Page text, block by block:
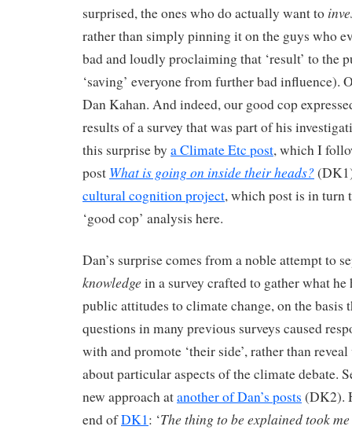
surprised, the ones who do actually want to
rather than simply pinning it on the guys who
bad and loudly proclaiming that ‘result’ to the
‘saving’ everyone from further bad influence).
Dan Kahan. And indeed, our good cop
results of a survey that was part of his
this surprise by a Climate Etc post, which I
post What is going on inside their heads?
cultural cognition project, which post is in turn
‘good cop’ analysis here.
Dan’s surprise comes from a noble attempt to
knowledge in a survey crafted to gather what he
public attitudes to climate change, on the basis
questions in many previous surveys caused
with and promote ‘their side’, rather than
about particular aspects of the climate debate.
new approach atanother of Dan’s posts (DK2).
end ofDK1: ‘The thing to be explained took